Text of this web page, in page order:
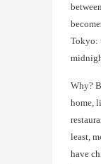
Tokyo:
Why?
home,
least,
have